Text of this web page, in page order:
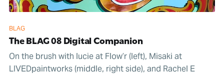
BLAG
The BLAG 08 Digital Companion
On the brush with lucie at Flow’r (left), Misaki at
LIVEDpaintworks (middle, right side), and Rachel E